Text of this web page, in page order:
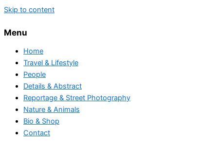
Skip to content
Menu
Home
Travel & Lifestyle
People
Details & Abstract
Reportage & Street Photography
Nature & Animals
Bio & Shop
Contact